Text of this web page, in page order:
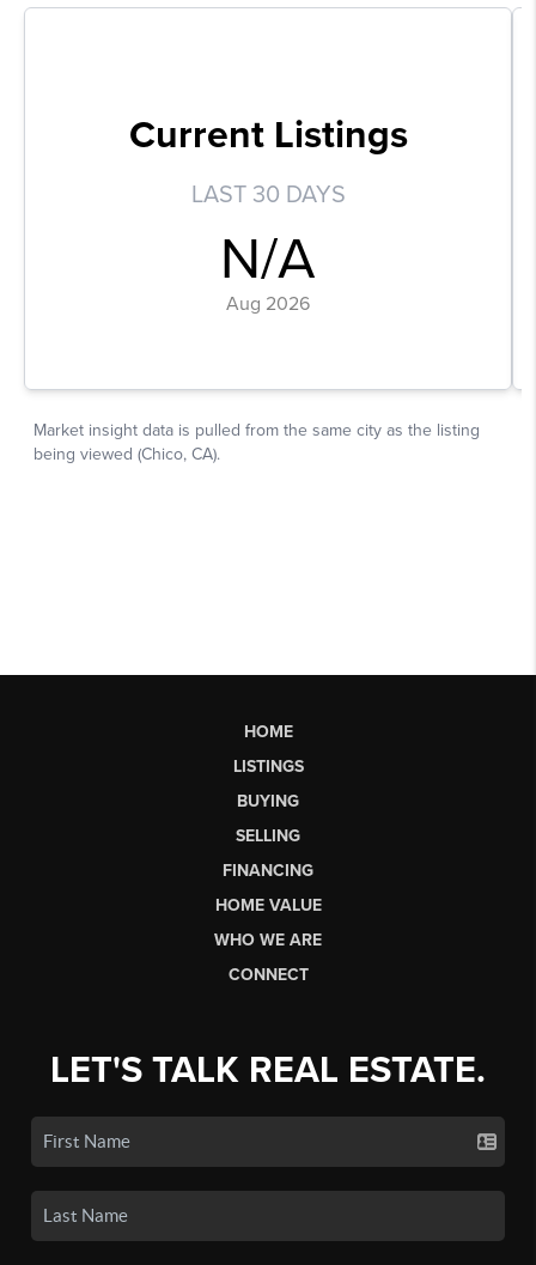
HOME
LISTINGS
BUYING
SELLING
FINANCING
HOME VALUE
WHO WE ARE
CONNECT
LET'S TALK REAL ESTATE.